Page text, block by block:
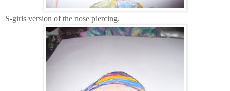
S-girls version of the nose piercing.